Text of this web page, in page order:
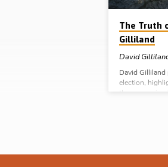
The Truth
Gilliland
David
David Gilliland
election,
the